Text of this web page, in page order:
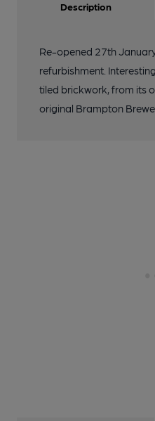
Description
Re-opened 27th
refurbishment.
tiled brickwork, from its
original Brampton